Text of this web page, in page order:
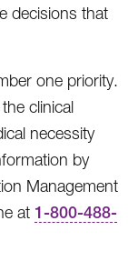
decisions that
one priority.
clinical
necessity
by
Management
at 1-800-488-